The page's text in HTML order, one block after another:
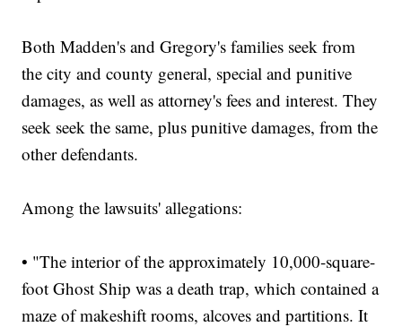
Both Madden's and Gregory's families seek from
the city and county general, special and punitive
damages, as well as attorney's fees and interest. They
seek seek the same, plus punitive damages, from the
other defendants.
Among the lawsuits' allegations:
• "The interior of the approximately 10,000-square-
foot Ghost Ship was a death trap, which contained a
maze of makeshift rooms, alcoves and partitions. It